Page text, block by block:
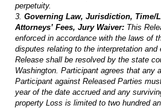
perpetuity.
3. Governing Law, Jurisdiction, Time/
Attorneys’ Fees, Jury Waiver: This
enforced in accordance with the laws of
disputes relating to the interpretation and
Release shall be resolved by the state
Washington. Participant agrees that any
Participant against Released Parties
year of the date accrued and any
property Loss is limited to two hundred